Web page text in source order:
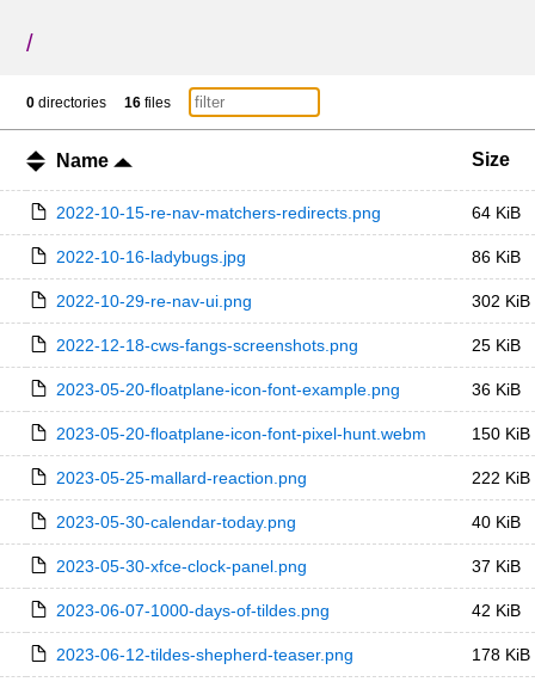
/
0 directories 16 files
Name Size
2022-10-15-re-nav-matchers-redirects.png 64 KiB
2022-10-16-ladybugs.jpg 86 KiB
2022-10-29-re-nav-ui.png 302 KiB
2022-12-18-cws-fangs-screenshots.png 25 KiB
2023-05-20-floatplane-icon-font-example.png 36 KiB
2023-05-20-floatplane-icon-font-pixel-hunt.webm 150 KiB
2023-05-25-mallard-reaction.png 222 KiB
2023-05-30-calendar-today.png 40 KiB
2023-05-30-xfce-clock-panel.png 37 KiB
2023-06-07-1000-days-of-tildes.png 42 KiB
2023-06-12-tildes-shepherd-teaser.png 178 KiB